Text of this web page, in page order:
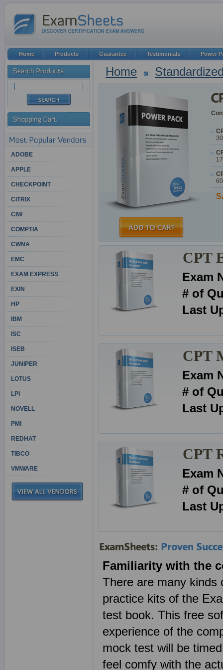
Home
CPT
Exam
# of
Last
CPT
Exam
# of
Last
CPT
Exam
# of
Last
Familiarity with the
There are many kinds
practice kits of the
test book. This free
experience of the
mock test will be
feel comfy with the
ADOBE
APPLE
CHECKPOINT
CITRIX
CIW
COMPTIA
CWNA
EMC
EXAM EXPRESS
EXIN
HP
IBM
ISC
ISEB
JUNIPER
LOTUS
LPI
NOVELL
PMI
REDHAT
TIBCO
VMWARE
Home Products Guarantee Testimonials Power